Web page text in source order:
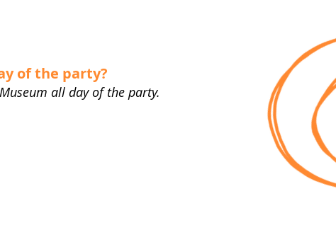
of the party?
all day of the party.